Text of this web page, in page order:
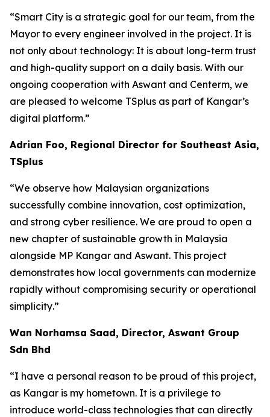
“Smart City is a strategic goal for our team, from the
Mayor to every engineer involved in the project. It is
not only about technology: It is about long-term trust
and high-quality support on a daily basis. With our
ongoing cooperation with Aswant and Centerm, we
are pleased to welcome TSplus as part of Kangar’s
digital platform.”
Adrian Foo, Regional Director for Southeast Asia,
TSplus
“We observe how Malaysian organizations
successfully combine innovation, cost optimization,
and strong cyber resilience. We are proud to open a
new chapter of sustainable growth in Malaysia
alongside MP Kangar and Aswant. This project
demonstrates how local governments can modernize
rapidly without compromising security or operational
simplicity.”
Wan Norhamsa Saad, Director, Aswant Group
Sdn Bhd
“I have a personal reason to be proud of this project,
as Kangar is my hometown. It is a privilege to
introduce world-class technologies that can directly